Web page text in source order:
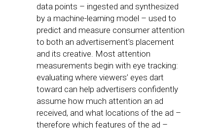
data points – ingested and synthesized
by a machine-learning model – used to
predict and measure consumer attention
to both an advertisement’s placement
and its creative. Most attention
measurements begin with eye tracking:
evaluating where viewers’ eyes dart
toward can help advertisers confidently
assume how much attention an ad
received, and what locations of the ad –
therefore which features of the ad –